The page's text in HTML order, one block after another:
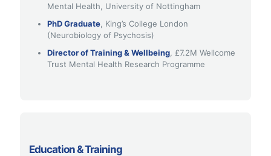
Mental Health, University of Nottingham
PhD Graduate , King’s College London
(Neurobiology of Psychosis)
Director of Training & Wellbeing , £7.2M Wellcome
Trust Mental Health Research Programme
Education & Training